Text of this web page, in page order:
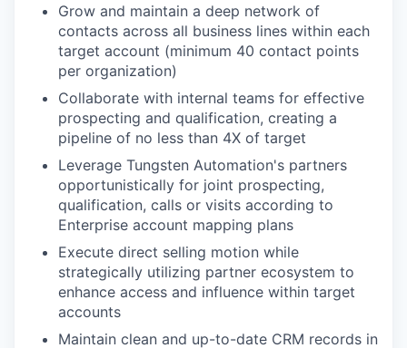
Grow and maintain a deep network of
contacts across all business lines within each
target account (minimum 40 contact points
per organization)
Collaborate with internal teams for effective
prospecting and qualification, creating a
pipeline of no less than 4X of target
Leverage Tungsten Automation's partners
opportunistically for joint prospecting,
qualification, calls or visits according to
Enterprise account mapping plans
Execute direct selling motion while
strategically utilizing partner ecosystem to
enhance access and influence within target
accounts
Maintain clean and up-to-date CRM records in